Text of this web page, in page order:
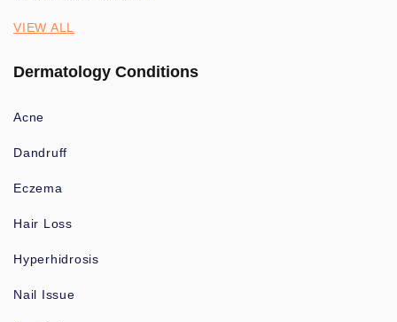
VIEW ALL
Dermatology Conditions
Acne
Dandruff
Eczema
Hair Loss
Hyperhidrosis
Nail Issue